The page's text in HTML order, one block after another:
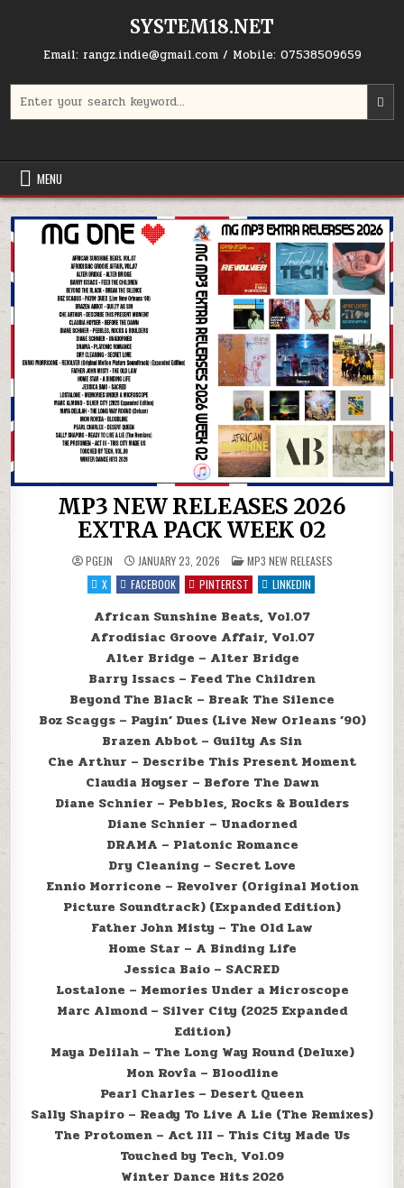
SYSTEM18.NET
Email: rangz.indie@gmail.com / Mobile: 07538509659
MENU
MP3 NEW RELEASES 2026
EXTRA PACK WEEK 02
PGEJN JANUARY 23, 2026 POSTED IN
MP3 NEW RELEASES
X
FACEBOOK PINTEREST LINKEDIN
African Sunshine Beats, Vol.07
Afrodisiac Groove Affair, Vol.07
Alter Bridge – Alter Bridge
Barry Issacs – Feed The Children
Beyond The Black – Break The Silence
Boz Scaggs – Payin’ Dues (Live New Orleans ’90)
Brazen Abbot – Guilty As Sin
Che Arthur – Describe This Present Moment
Claudia Hoyser – Before The Dawn
Diane Schnier – Pebbles, Rocks & Boulders
Diane Schnier – Unadorned
DRAMA – Platonic Romance
Dry Cleaning – Secret Love
Ennio Morricone – Revolver (Original Motion
Picture Soundtrack) (Expanded Edition)
Father John Misty – The Old Law
Home Star – A Binding Life
Jessica Baio – SACRED
Lostalone – Memories Under a Microscope
Marc Almond – Silver City (2025 Expanded
Edition)
Maya Delilah – The Long Way Round (Deluxe)
Mon Rovîa – Bloodline
Pearl Charles – Desert Queen
Sally Shapiro – Ready To Live A Lie (The Remixes)
The Protomen – Act III – This City Made Us
Touched by Tech, Vol.09
Winter Dance Hits 2026